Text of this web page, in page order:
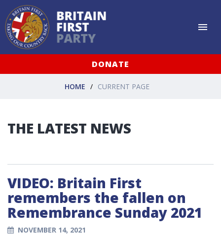
DONATE
HOME CURRENT PAGE
THE LATEST NEWS
VIDEO: Britain First
remembers the fallen on
Remembrance Sunday 2021
NOVEMBER 14, 2021